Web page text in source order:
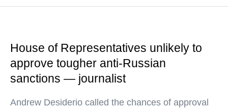
House of Representatives unlikely to
approve tougher anti-Russian
sanctions — journalist
Andrew Desiderio called the chances of approval